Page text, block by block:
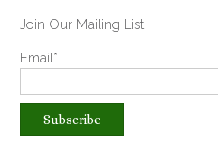
Join Our Mailing List
Email*